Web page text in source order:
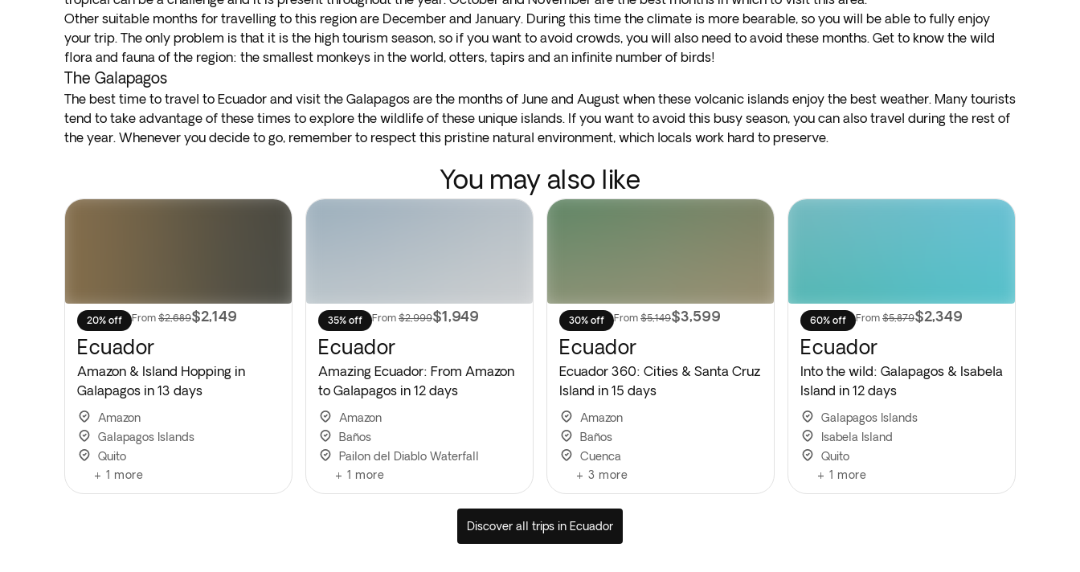
Other suitable months for travelling to this region are December and January. During this time the climate is more bearable, so you will be able to fully enjoy
your trip. The only problem is that it is the high tourism season, so if you want to avoid crowds, you will also need to avoid these months. Get to know the wild
flora and fauna of the region: the smallest monkeys in the world, otters, tapirs and an infinite number of birds!
The Galapagos
The best time to travel to Ecuador and visit the Galapagos are the months of June and August when these volcanic islands enjoy the best weather. Many tourists
tend to take advantage of these times to explore the wildlife of these unique islands. If you want to avoid this busy season, you can also travel during the rest of
the year. Whenever you decide to go, remember to respect this pristine natural environment, which locals work hard to preserve.
You may also like
20% off From $2,689$2,149
Ecuador
Amazon & Island Hopping in
Galapagos in 13 days
Amazon
Galapagos Islands
Quito
+ 1 more
35% off From $2,999$1,949
Ecuador
Amazing Ecuador: From Amazon
to Galapagos in 12 days
Amazon
Baños
Pailon del Diablo Waterfall
+ 1 more
30% off From $5,149$3,599
Ecuador
Ecuador 360: Cities & Santa Cruz
Island in 15 days
Amazon
Baños
Cuenca
+ 3 more
60% off From $5,879$2,349
Ecuador
Into the wild: Galapagos & Isabela
Island in 12 days
Galapagos Islands
Isabela Island
Quito
+ 1 more
Discover all trips in Ecuador